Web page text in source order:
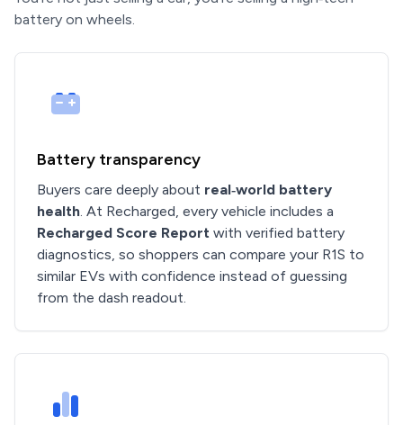
battery on wheels.
Battery transparency
Buyers care deeply about real‑world battery
health. At Recharged, every vehicle includes a
Recharged Score Report with verified battery
diagnostics, so shoppers can compare your R1S to
similar EVs with confidence instead of guessing
from the dash readout.